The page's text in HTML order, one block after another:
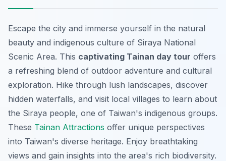
Escape the city and immerse yourself in the natural
beauty and indigenous culture of Siraya National
Scenic Area. This captivating Tainan day tour offers
a refreshing blend of outdoor adventure and cultural
exploration. Hike through lush landscapes, discover
hidden waterfalls, and visit local villages to learn about
the Siraya people, one of Taiwan's indigenous groups.
These Tainan Attractions offer unique perspectives
into Taiwan's diverse heritage. Enjoy breathtaking
views and gain insights into the area's rich biodiversity.